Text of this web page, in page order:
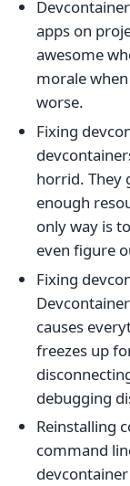
apps on
awesome
morale
worse.
Fixing
horrid. They
enough
only way is
even figure
Fixing
causes
freezes up
debugging
Reinstalling
command